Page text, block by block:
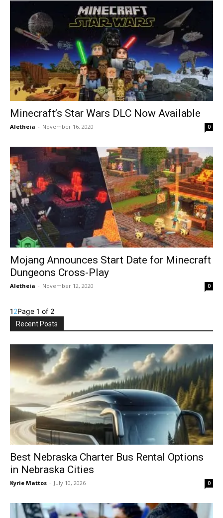
Minecraft’s Star Wars DLC Now Available
Aletheia - November 16, 2020 0
Mojang Announces Start Date for Minecraft
Dungeons Cross-Play
Aletheia - November 12, 2020 0
12Page 1 of 2
Recent Posts
Best Nebraska Charter Bus Rental Options
in Nebraska Cities
Kyrie Mattos - July 10, 2026 0